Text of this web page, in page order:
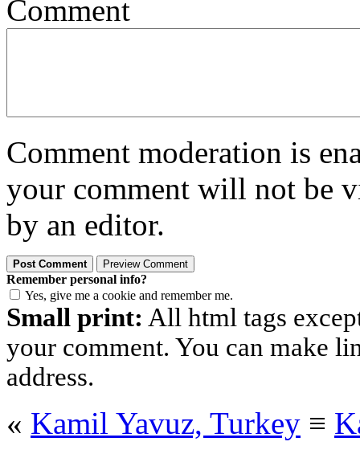
Comment
Comment moderation is
your comment will not be
by an editor.
Remember personal info?
Yes, give me a cookie and remember me.
Small print: All html tags
your comment. You can make
address.
« Kamil Yavuz, Turkey ≡